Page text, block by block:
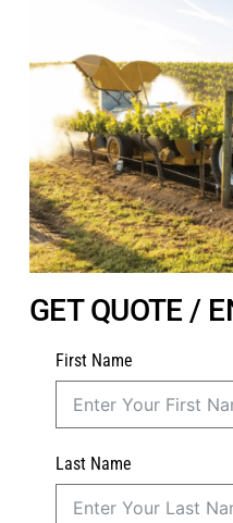
GET QUOTE /
First Name
Last Name